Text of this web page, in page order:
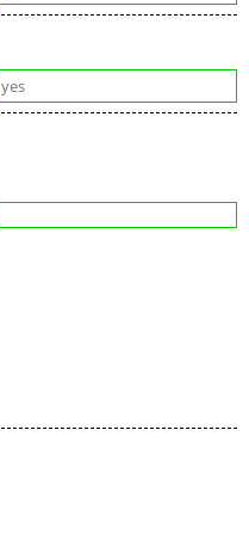
yes